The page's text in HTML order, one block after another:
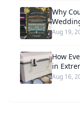
Why
Aug 19,
How
in
Aug 16,